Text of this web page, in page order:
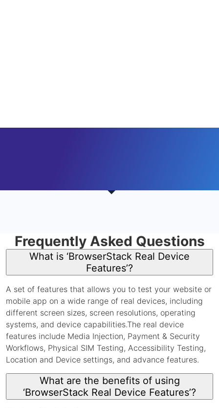
Frequently Asked Questions
What is ‘BrowserStack Real Device
Features’?
A set of features that allows you to test your website or
mobile app on a wide range of real devices, including
different screen sizes, screen resolutions, operating
systems, and device capabilities.The real device
features include Media Injection, Payment & Security
Workflows, Physical SIM Testing, Accessibility Testing,
Location and Device settings, and advance features.
What are the benefits of using
‘BrowserStack Real Device Features’?